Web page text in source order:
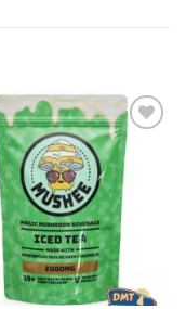
Add to
wishlist